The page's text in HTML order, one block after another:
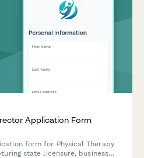
Application Form
form for Physical Therapy
state licensure, business